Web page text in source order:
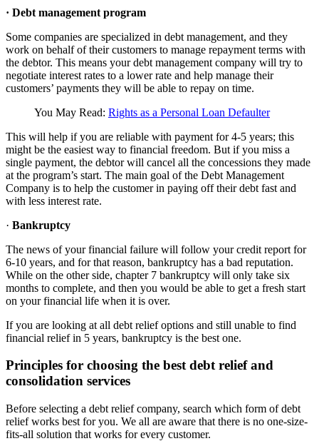
· Debt management program
Some companies are specialized in debt management, and they
work on behalf of their customers to manage repayment terms with
the debtor. This means your debt management company will try to
negotiate interest rates to a lower rate and help manage their
customers’ payments they will be able to repay on time.
You May Read: Rights as a Personal Loan Defaulter
This will help if you are reliable with payment for 4-5 years; this
might be the easiest way to financial freedom. But if you miss a
single payment, the debtor will cancel all the concessions they made
at the program’s start. The main goal of the Debt Management
Company is to help the customer in paying off their debt fast and
with less interest rate.
· Bankruptcy
The news of your financial failure will follow your credit report for
6-10 years, and for that reason, bankruptcy has a bad reputation.
While on the other side, chapter 7 bankruptcy will only take six
months to complete, and then you would be able to get a fresh start
on your financial life when it is over.
If you are looking at all debt relief options and still unable to find
financial relief in 5 years, bankruptcy is the best one.
Principles for choosing the best debt relief and
consolidation services
Before selecting a debt relief company, search which form of debt
relief works best for you. We all are aware that there is no one-size-
fits-all solution that works for every customer.